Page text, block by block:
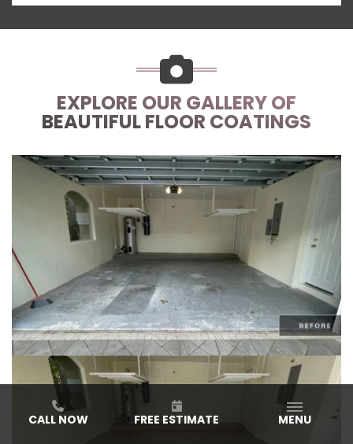
EXPLORE OUR GALLERY OF
BEAUTIFUL FLOOR COATINGS
CALL NOW FREE ESTIMATE MENU